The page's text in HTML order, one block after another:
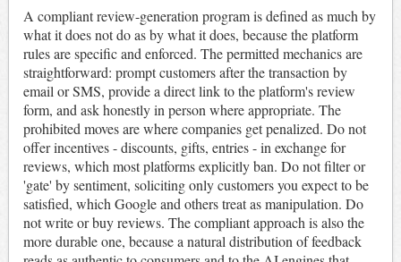
A compliant review-generation program is defined as much by
what it does not do as by what it does, because the platform
rules are specific and enforced. The permitted mechanics are
straightforward: prompt customers after the transaction by
email or SMS, provide a direct link to the platform's review
form, and ask honestly in person where appropriate. The
prohibited moves are where companies get penalized. Do not
offer incentives - discounts, gifts, entries - in exchange for
reviews, which most platforms explicitly ban. Do not filter or
'gate' by sentiment, soliciting only customers you expect to be
satisfied, which Google and others treat as manipulation. Do
not write or buy reviews. The compliant approach is also the
more durable one, because a natural distribution of feedback